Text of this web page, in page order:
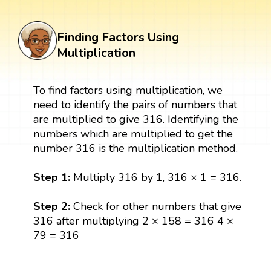
Finding Factors Using
Multiplication
To find factors using multiplication, we
need to identify the pairs of numbers that
are multiplied to give 316. Identifying the
numbers which are multiplied to get the
number 316 is the multiplication method.
Step 1:Multiply 316 by 1, 316 × 1 = 316.
Step 2:Check for other numbers that give
316 after multiplying 2 × 158 = 316 4 ×
79 = 316